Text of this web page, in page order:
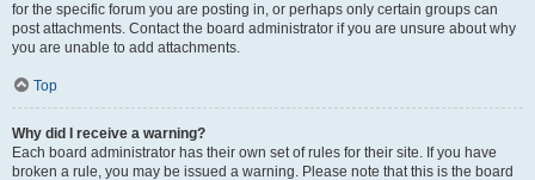
for the specific forum you are posting in, or perhaps only certain groups can
post attachments. Contact the board administrator if you are unsure about why
you are unable to add attachments.
Top
Why did I receive a warning?
Each board administrator has their own set of rules for their site. If you have
broken a rule, you may be issued a warning. Please note that this is the board